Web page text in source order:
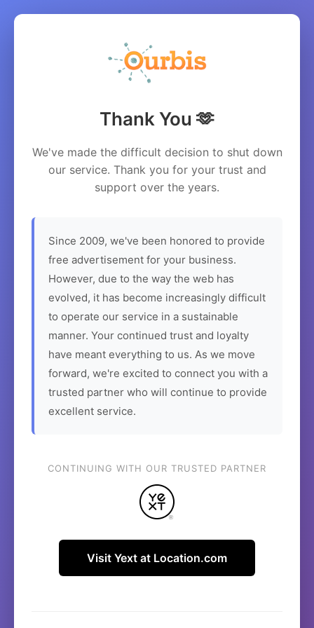
Thank You 🫶
We've made the difficult decision to shut down
our service. Thank you for your trust and
support over the years.
Since 2009, we've been honored to provide
free advertisement for your business.
However, due to the way the web has
evolved, it has become increasingly difficult
to operate our service in a sustainable
manner. Your continued trust and loyalty
have meant everything to us. As we move
forward, we're excited to connect you with a
trusted partner who will continue to provide
excellent service.
CONTINUING WITH OUR TRUSTED PARTNER
Visit Yext at Location.com